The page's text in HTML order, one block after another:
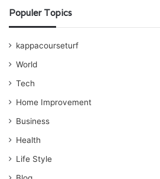
Populer Topics
kappacourseturf
World
Tech
Home Improvement
Business
Health
Life Style